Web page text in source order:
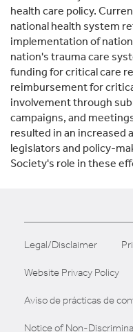
health care policy.
national health system
implementation of
nation's trauma care
funding for critical care
reimbursement for
involvement through
campaigns, and
resulted in an increased
legislators and policy-
Society's role in these
Legal/Disclaimer
Website Privacy Policy
Aviso de prácticas de
Notice of Non-